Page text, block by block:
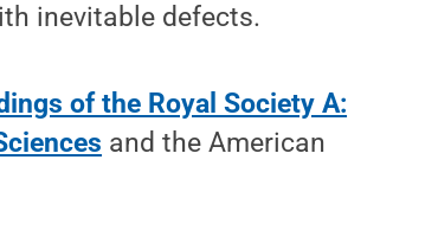
inevitable defects.
of the Royal Society A:
and the American